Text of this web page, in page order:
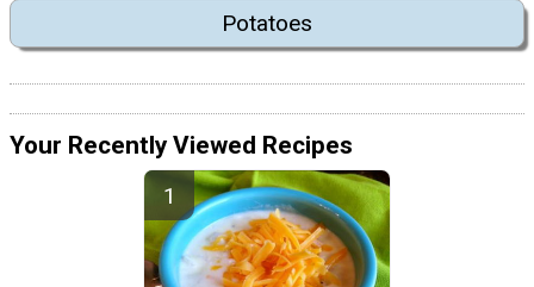
Potatoes
Your Recently Viewed Recipes